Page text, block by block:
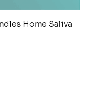
Home Saliva